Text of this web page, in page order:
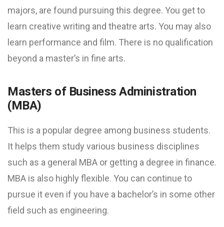
majors, are found pursuing this degree. You get to
learn creative writing and theatre arts. You may also
learn performance and film. There is no qualification
beyond a master’s in fine arts.
Masters of Business Administration
(MBA)
This is a popular degree among business students.
It helps them study various business disciplines
such as a general MBA or getting a degree in finance.
MBA is also highly flexible. You can continue to
pursue it even if you have a bachelor’s in some other
field such as engineering.